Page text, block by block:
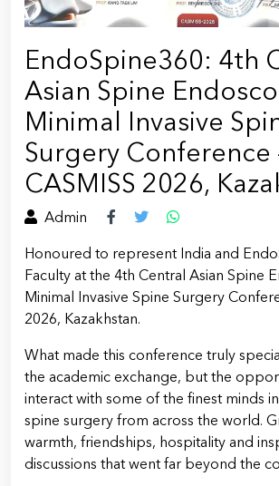
EndoSpine360: 4th
Asian Spine
Minimal Invasive
Surgery Conference
CASMISS 2026,
Admin
Honoured to represent India and
Faculty at the 4th Central Asian Spine
Minimal Invasive Spine Surgery
2026, Kazakhstan.
What made this conference truly
the academic exchange, but the
interact with some of the finest minds
spine surgery from across the world.
warmth, friendships, hospitality and
discussions that went far beyond the